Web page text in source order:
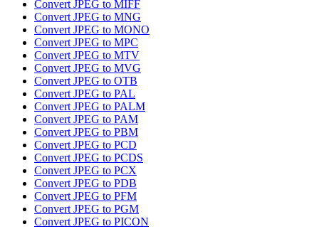
Convert JPEG to MIFF
Convert JPEG to MNG
Convert JPEG to MONO
Convert JPEG to MPC
Convert JPEG to MTV
Convert JPEG to MVG
Convert JPEG to OTB
Convert JPEG to PAL
Convert JPEG to PALM
Convert JPEG to PAM
Convert JPEG to PBM
Convert JPEG to PCD
Convert JPEG to PCDS
Convert JPEG to PCX
Convert JPEG to PDB
Convert JPEG to PFM
Convert JPEG to PGM
Convert JPEG to PICON